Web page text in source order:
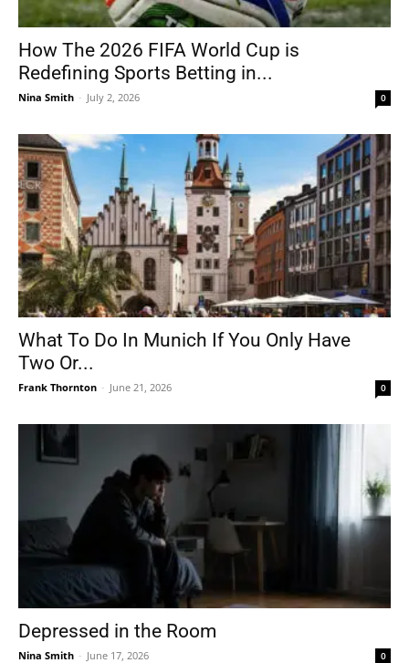
How The 2026 FIFA World Cup is
Redefining Sports Betting in...
Nina Smith - July 2, 2026 0
What To Do In Munich If You Only Have
Two Or...
Frank Thornton - June 21, 2026 0
Depressed in the Room
Nina Smith - June 17, 2026 0